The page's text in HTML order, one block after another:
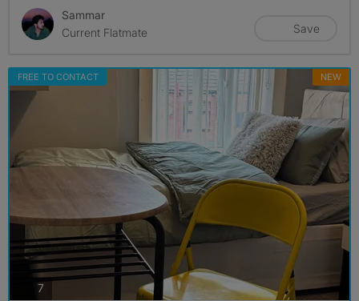
Sammar
Current Flatmate
Save
FREE TO CONTACT NEW
7